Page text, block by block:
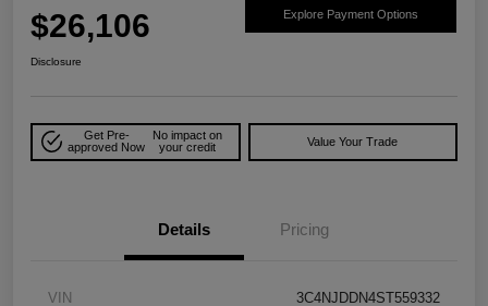
$26,106 Explore Payment Options
Disclosure
Get Pre-
approved Now
No impact on
your credit
Value Your Trade
Details Pricing
VIN 3C4NJDDN4ST559332